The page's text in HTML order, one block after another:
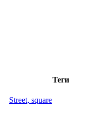
Теги
Street, square